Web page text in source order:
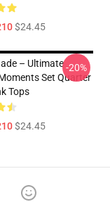
$24.45
– Ultimate
Set Quarter
Tops
$24.45
-20%